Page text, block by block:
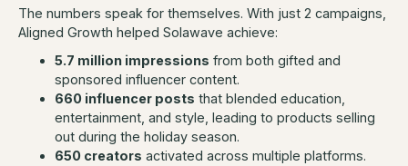
The numbers speak for themselves. With just 2 campaigns,
Aligned Growth helped Solawave achieve:
5.7 million impressions from both gifted and
sponsored influencer content.
660 influencer posts that blended education,
entertainment, and style, leading to products selling
out during the holiday season.
650 creators activated across multiple platforms.